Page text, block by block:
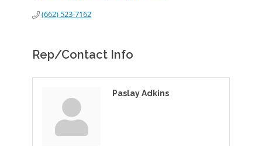
(662) 523-7162
Rep/Contact Info
Paslay Adkins